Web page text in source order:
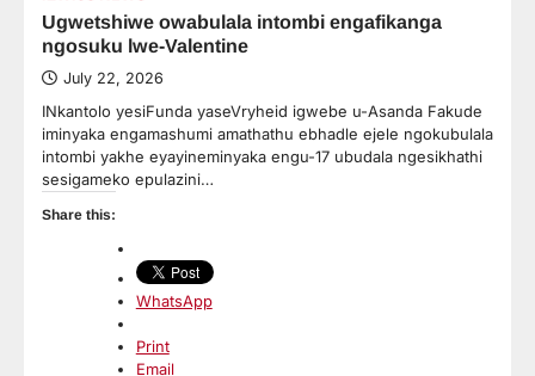
Ugwetshiwe owabulala intombi engafikanga
ngosuku lwe-Valentine
July 22, 2026
INkantolo yesiFunda yaseVryheid igwebe u-Asanda Fakude
iminyaka engamashumi amathathu ebhadle ejele ngokubulala
intombi yakhe eyayineminyaka engu-17 ubudala ngesikhathi
sesigameko epulazini…
Share this:
WhatsApp
Print
Email